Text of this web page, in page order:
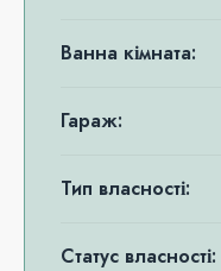
Ванна кімната:
Гараж:
Тип власності:
Статус власності: